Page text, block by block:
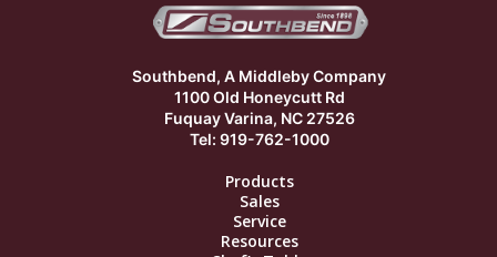
Southbend, A Middleby Company
1100 Old Honeycutt Rd
Fuquay Varina, NC 27526
Tel: 919-762-1000
Products
Sales
Service
Resources